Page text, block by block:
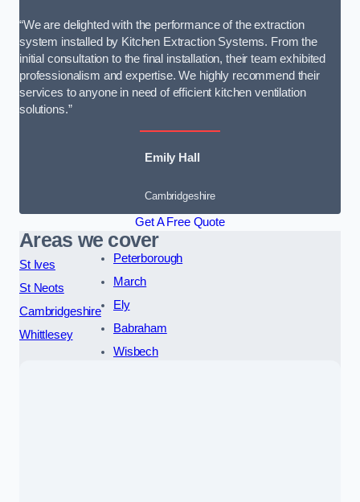
“We are delighted with the performance of the extraction
system installed by Kitchen Extraction Systems. From the
initial consultation to the final installation, their team exhibited
professionalism and expertise. We highly recommend their
services to anyone in need of efficient kitchen ventilation
solutions.”
Emily Hall
Cambridgeshire
Get A Free Quote
Areas we cover
St Ives
St Neots
Cambridgeshire
Whittlesey
Peterborough
March
Ely
Babraham
Wisbech